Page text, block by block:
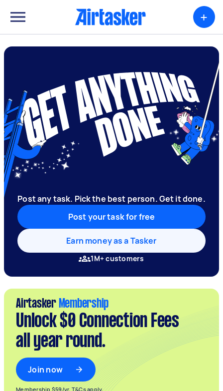
+
Post any task. Pick the best person. Get it done.
Post your task for free
Earn money as a Tasker
1M+ customers
Airtasker Membership
Unlock $0 Connection Fees
all year round.
Join now
Membership $59/yr. T&Cs apply.